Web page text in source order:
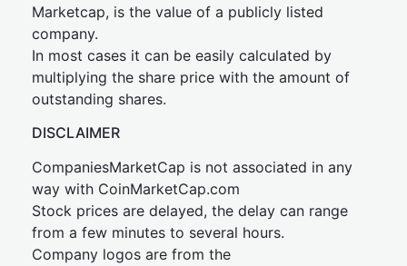
Marketcap, is the value of a publicly listed
company.
In most cases it can be easily calculated by
multiplying the share price with the amount of
outstanding shares.
DISCLAIMER
CompaniesMarketCap is not associated in any
way with CoinMarketCap.com
Stock prices are delayed, the delay can range
from a few minutes to several hours.
Company logos are from the